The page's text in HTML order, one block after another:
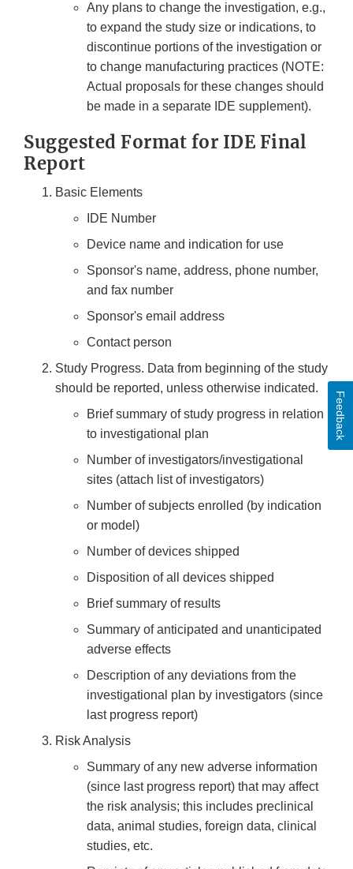
Any plans to change the investigation, e.g.,
to expand the study size or indications, to
discontinue portions of the investigation or
to change manufacturing practices (NOTE:
Actual proposals for these changes should
be made in a separate IDE supplement).
Suggested Format for IDE Final
Report
Basic Elements
IDE Number
Device name and indication for use
Sponsor's name, address, phone number,
and fax number
Sponsor's email address
Contact person
Study Progress. Data from beginning of the study
should be reported, unless otherwise indicated.
Brief summary of study progress in relation
to investigational plan
Number of investigators/investigational
sites (attach list of investigators)
Number of subjects enrolled (by indication
or model)
Number of devices shipped
Disposition of all devices shipped
Brief summary of results
Summary of anticipated and unanticipated
adverse effects
Description of any deviations from the
investigational plan by investigators (since
last progress report)
Risk Analysis
Summary of any new adverse information
(since last progress report) that may affect
the risk analysis; this includes preclinical
data, animal studies, foreign data, clinical
studies, etc.
Feedback